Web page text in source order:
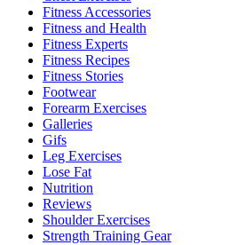
Fitness Accessories
Fitness and Health
Fitness Experts
Fitness Recipes
Fitness Stories
Footwear
Forearm Exercises
Galleries
Gifs
Leg Exercises
Lose Fat
Nutrition
Reviews
Shoulder Exercises
Strength Training Gear